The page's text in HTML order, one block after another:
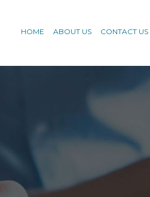
HOME ABOUT US CONTACT US